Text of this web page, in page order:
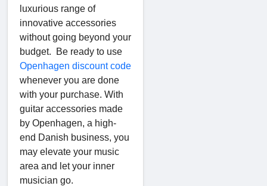
luxurious range of
innovative accessories
without going beyond your
budget. Be ready to use
Openhagen discount code
whenever you are done
with your purchase. With
guitar accessories made
by Openhagen, a high-
end Danish business, you
may elevate your music
area and let your inner
musician go.